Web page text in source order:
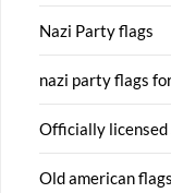
Nazi Party flags
nazi party flags
Officially licensed
Old american